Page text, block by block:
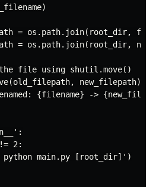
= os.path.join(root_dir,
= os.path.join(root_dir,
file using shutil.move()
new_filepath)
{filename} ->
2:
main.py [root_dir]')